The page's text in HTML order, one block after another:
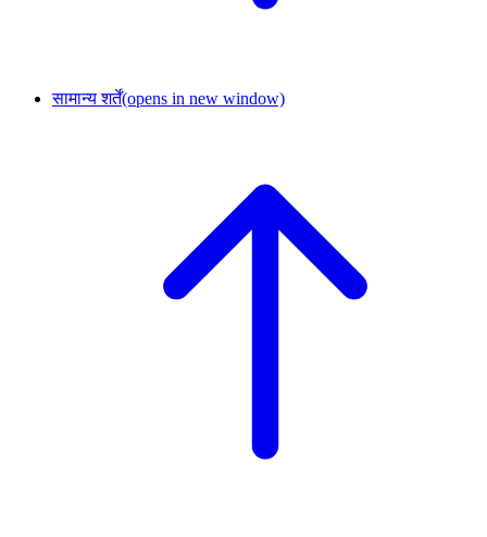
सामान्य शर्तें(opens in new window)